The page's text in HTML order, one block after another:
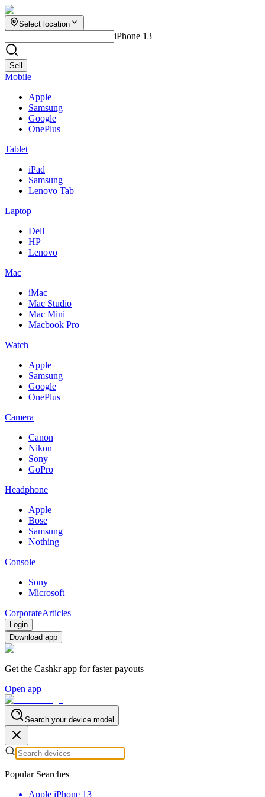
Select location
iPhone 13
Sell
Mobile
Apple
Samsung
Google
OnePlus
Tablet
iPad
Samsung
Lenovo Tab
Laptop
Dell
HP
Lenovo
Mac
iMac
Mac Studio
Mac Mini
Macbook Pro
Watch
Apple
Samsung
Google
OnePlus
Camera
Canon
Nikon
Sony
GoPro
Headphone
Apple
Bose
Samsung
Nothing
Console
Sony
Microsoft
CorporateArticles
Login
Download app
Get the Cashkr app for faster payouts
Open app
Search your device model
Popular Searches
Apple iPhone 13